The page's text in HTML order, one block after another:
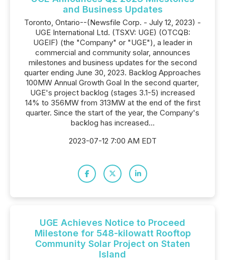
and Business Updates
Toronto, Ontario--(Newsfile Corp. - July 12, 2023) -
UGE International Ltd. (TSXV: UGE) (OTCQB:
UGEIF) (the "Company" or "UGE"), a leader in
commercial and community solar, announces
milestones and business updates for the second
quarter ending June 30, 2023. Backlog Approaches
100MW Annual Growth Goal In the second quarter,
UGE's project backlog (stages 3.1-5) increased
14% to 356MW from 313MW at the end of the first
quarter. Since the start of the year, the Company's
backlog has increased...
2023-07-12 7:00 AM EDT
UGE Achieves Notice to Proceed
Milestone for 548-kilowatt Rooftop
Community Solar Project on Staten
Island